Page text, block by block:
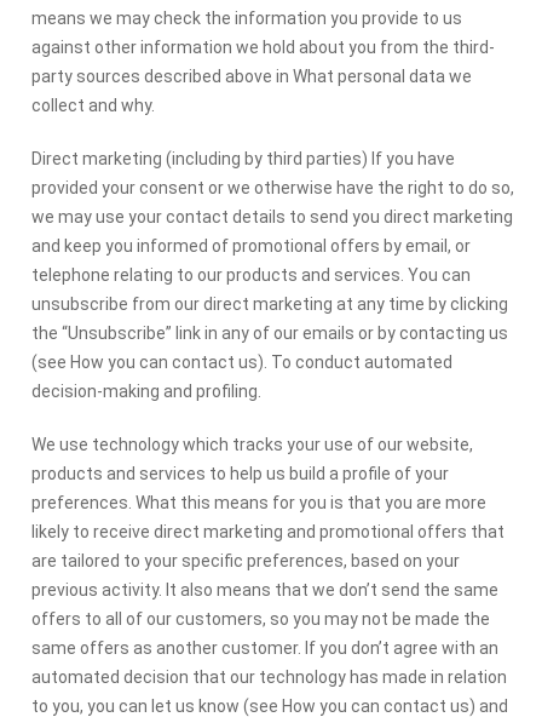
means we may check the information you provide to us
against other information we hold about you from the third-
party sources described above in What personal data we
collect and why.
Direct marketing (including by third parties) If you have
provided your consent or we otherwise have the right to do so,
we may use your contact details to send you direct marketing
and keep you informed of promotional offers by email, or
telephone relating to our products and services. You can
unsubscribe from our direct marketing at any time by clicking
the “Unsubscribe” link in any of our emails or by contacting us
(see How you can contact us). To conduct automated
decision-making and profiling.
We use technology which tracks your use of our website,
products and services to help us build a profile of your
preferences. What this means for you is that you are more
likely to receive direct marketing and promotional offers that
are tailored to your specific preferences, based on your
previous activity. It also means that we don’t send the same
offers to all of our customers, so you may not be made the
same offers as another customer. If you don’t agree with an
automated decision that our technology has made in relation
to you, you can let us know (see How you can contact us) and